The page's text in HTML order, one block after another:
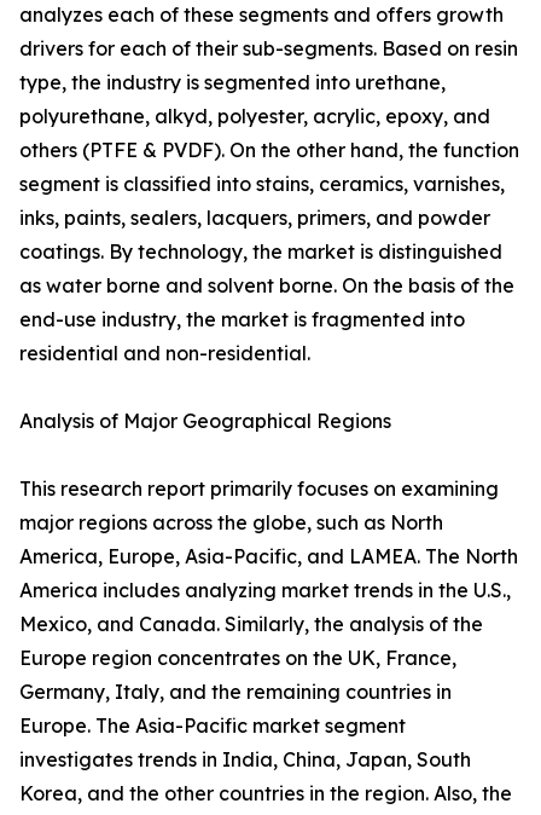
analyzes each of these segments and offers growth
drivers for each of their sub-segments. Based on resin
type, the industry is segmented into urethane,
polyurethane, alkyd, polyester, acrylic, epoxy, and
others (PTFE & PVDF). On the other hand, the function
segment is classified into stains, ceramics, varnishes,
inks, paints, sealers, lacquers, primers, and powder
coatings. By technology, the market is distinguished
as water borne and solvent borne. On the basis of the
end-use industry, the market is fragmented into
residential and non-residential.
Analysis of Major Geographical Regions
This research report primarily focuses on examining
major regions across the globe, such as North
America, Europe, Asia-Pacific, and LAMEA. The North
America includes analyzing market trends in the U.S.,
Mexico, and Canada. Similarly, the analysis of the
Europe region concentrates on the UK, France,
Germany, Italy, and the remaining countries in
Europe. The Asia-Pacific market segment
investigates trends in India, China, Japan, South
Korea, and the other countries in the region. Also, the